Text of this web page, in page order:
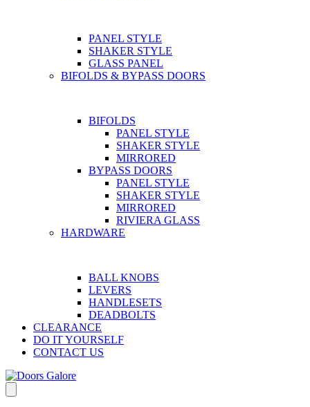
PANEL STYLE
SHAKER STYLE
GLASS PANEL
BIFOLDS & BYPASS DOORS
BIFOLDS
PANEL STYLE
SHAKER STYLE
MIRRORED
BYPASS DOORS
PANEL STYLE
SHAKER STYLE
MIRRORED
RIVIERA GLASS
HARDWARE
BALL KNOBS
LEVERS
HANDLESETS
DEADBOLTS
CLEARANCE
DO IT YOURSELF
CONTACT US